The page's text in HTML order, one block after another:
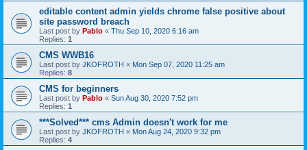
editable content admin yields chrome false positive about
site password breach
Last post by Pablo « Thu Sep 10, 2020 6:16 am
Replies: 1
CMS WWB16
Last post by JKOFROTH « Mon Sep 07, 2020 11:25 am
Replies: 8
CMS for beginners
Last post by Pablo « Sun Aug 30, 2020 7:52 pm
Replies: 1
***Solved*** cms Admin doesn't work for me
Last post by JKOFROTH « Mon Aug 24, 2020 9:32 pm
Replies: 4